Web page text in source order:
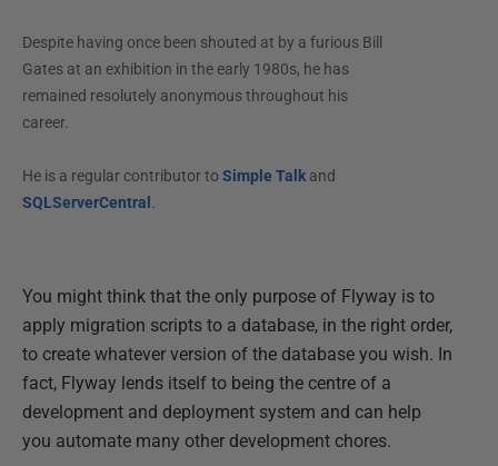
Despite having once been shouted at by a furious Bill
Gates at an exhibition in the early 1980s, he has
remained resolutely anonymous throughout his
career.
He is a regular contributor to Simple Talkand
SQLServerCentral .
You might think that the only purpose of Flyway is to
apply migration scripts to a database, in the right order,
to create whatever version of the database you wish. In
fact, Flyway lends itself to being the centre of a
development and deployment system and can help
you automate many other development chores.